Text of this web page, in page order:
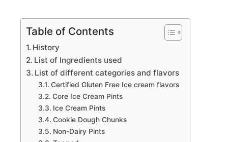
Table of Contents
History
List of Ingredients used
List of different categories and flavors
Certified Gluten Free Ice cream flavors
Core Ice Cream Pints
Ice Cream Pints
Cookie Dough Chunks
Non-Dairy Pints